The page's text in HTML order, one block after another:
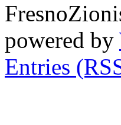
powered by
Entries